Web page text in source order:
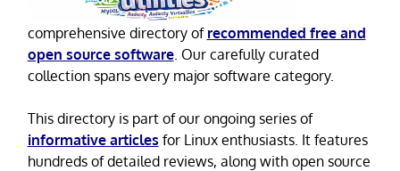
comprehensive directory of recommended free and
open source software. Our carefully curated
collection spans every major software category.
This directory is part of our ongoing series of
informative articles for Linux enthusiasts. It features
hundreds of detailed reviews, along with open source